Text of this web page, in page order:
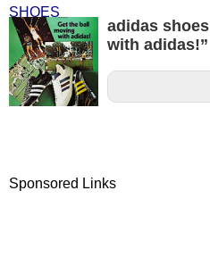
adidas
with adidas!”
Sponsored Links